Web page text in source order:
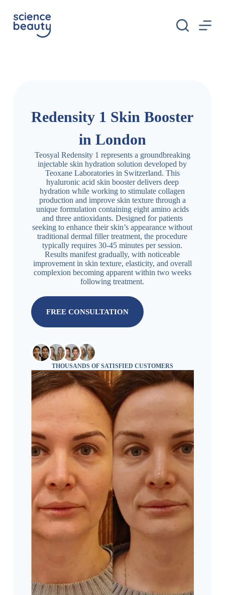
k
Redensity 1 Skin Booster
in London
Teosyal Redensity 1 represents a groundbreaking
injectable skin hydration solution developed by
Teoxane Laboratories in Switzerland. This
hyaluronic acid skin booster delivers deep
hydration while working to stimulate collagen
production and improve skin texture through a
unique formulation containing eight amino acids
and three antioxidants. Designed for patients
seeking to enhance their skin’s appearance without
traditional dermal filler treatment, the procedure
typically requires 30-45 minutes per session.
Results manifest gradually, with noticeable
improvement in skin texture, elasticity, and overall
complexion becoming apparent within two weeks
following treatment.
FREE CONSULTATION
THOUSANDS OF SATISFIED CUSTOMERS